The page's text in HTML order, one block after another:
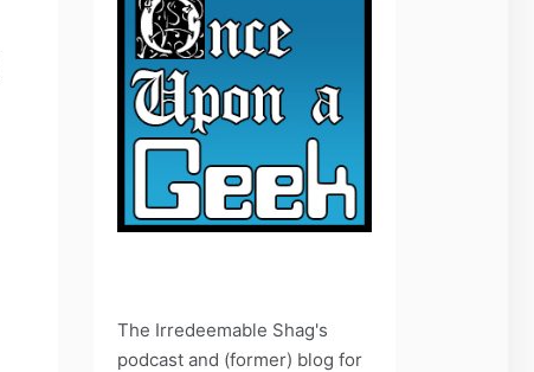
The Irredeemable Shag's
podcast and (former) blog for